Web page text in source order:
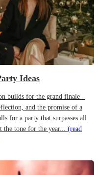
Ideas
builds for the grand finale –
and the promise of a
for a party that surpasses all
the tone for the year... (read